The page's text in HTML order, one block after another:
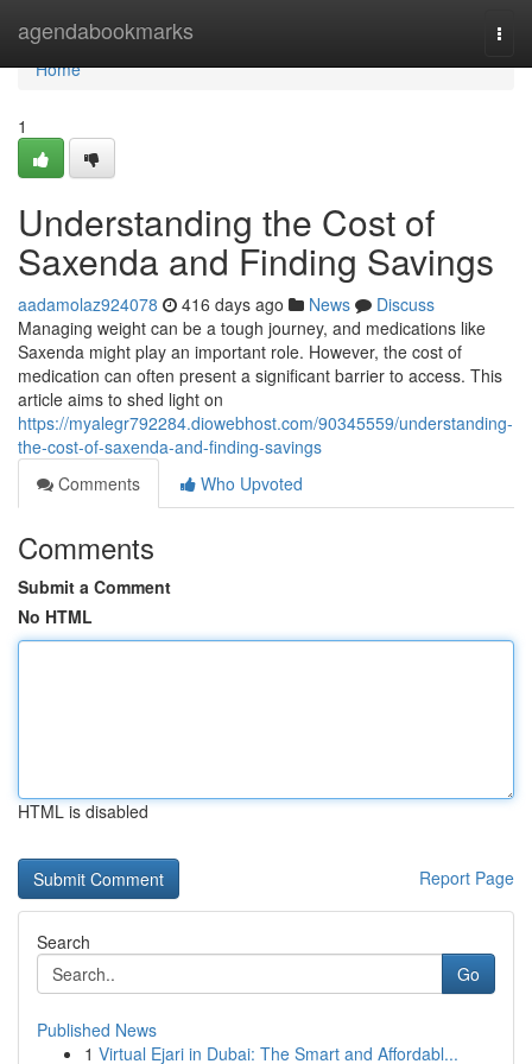
agendabookmarks
Home
Home
1
Understanding the Cost of
Saxenda and Finding Savings
aadamolaz924078 416 days ago News
Discuss
Managing weight can be a tough journey, and medications like
Saxenda might play an important role. However, the cost of
medication can often present a significant barrier to access. This
article aims to shed light on
https://myalegr792284.diowebhost.com/90345559/understanding-
the-cost-of-saxenda-and-finding-savings
Comments
Who Upvoted
Comments
Submit a Comment
No HTML
HTML is disabled
Report Page
Search
Go
Published News
1 Virtual Ejari in Dubai: The Smart and Affordabl...